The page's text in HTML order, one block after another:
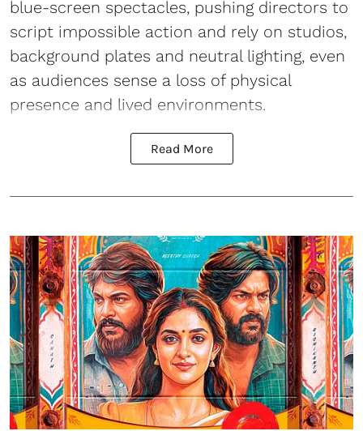
blue-screen spectacles, pushing directors to
script impossible action and rely on studios,
background plates and neutral lighting, even
as audiences sense a loss of physical
presence and lived environments.
Read More